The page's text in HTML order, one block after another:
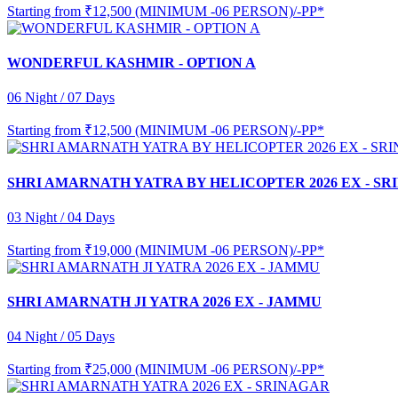
Starting from ₹12,500 (MINIMUM -06 PERSON)/-PP*
WONDERFUL KASHMIR - OPTION A
06 Night / 07 Days
Starting from ₹12,500 (MINIMUM -06 PERSON)/-PP*
SHRI AMARNATH YATRA BY HELICOPTER 2026 EX -
03 Night / 04 Days
Starting from ₹19,000 (MINIMUM -06 PERSON)/-PP*
SHRI AMARNATH JI YATRA 2026 EX - JAMMU
04 Night / 05 Days
Starting from ₹25,000 (MINIMUM -06 PERSON)/-PP*